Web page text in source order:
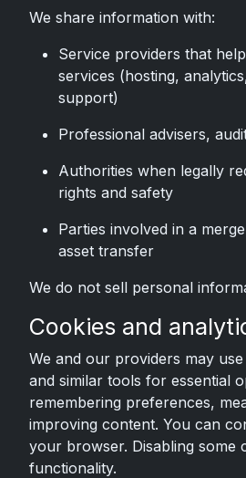
We share information with:
Service providers that
services (hosting,
support)
Professional advisers,
Authorities when legally
rights and safety
Parties involved in a
asset transfer
We do not sell personal
Cookies and
We and our providers may
and similar tools for essential
remembering preferences,
improving content. You can
your browser. Disabling some
functionality.